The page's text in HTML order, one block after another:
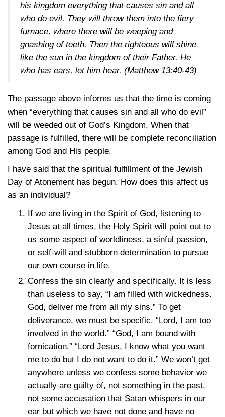
his kingdom everything that causes sin and all
who do evil. They will throw them into the fiery
furnace, where there will be weeping and
gnashing of teeth. Then the righteous will shine
like the sun in the kingdom of their Father. He
who has ears, let him hear. (Matthew 13:40-43)
The passage above informs us that the time is coming
when “everything that causes sin and all who do evil”
will be weeded out of God’s Kingdom. When that
passage is fulfilled, there will be complete reconciliation
among God and His people.
I have said that the spiritual fulfillment of the Jewish
Day of Atonement has begun. How does this affect us
as an individual?
If we are living in the Spirit of God, listening to
Jesus at all times, the Holy Spirit will point out to
us some aspect of worldliness, a sinful passion,
or self-will and stubborn determination to pursue
our own course in life.
Confess the sin clearly and specifically. It is less
than useless to say, “I am filled with wickedness.
God, deliver me from all my sins.” To get
deliverance, we must be specific. “Lord, I am too
involved in the world.” “God, I am bound with
fornication.” “Lord Jesus, I know what you want
me to do but I do not want to do it.” We won’t get
anywhere unless we confess some behavior we
actually are guilty of, not something in the past,
not some accusation that Satan whispers in our
ear but which we have not done and have no